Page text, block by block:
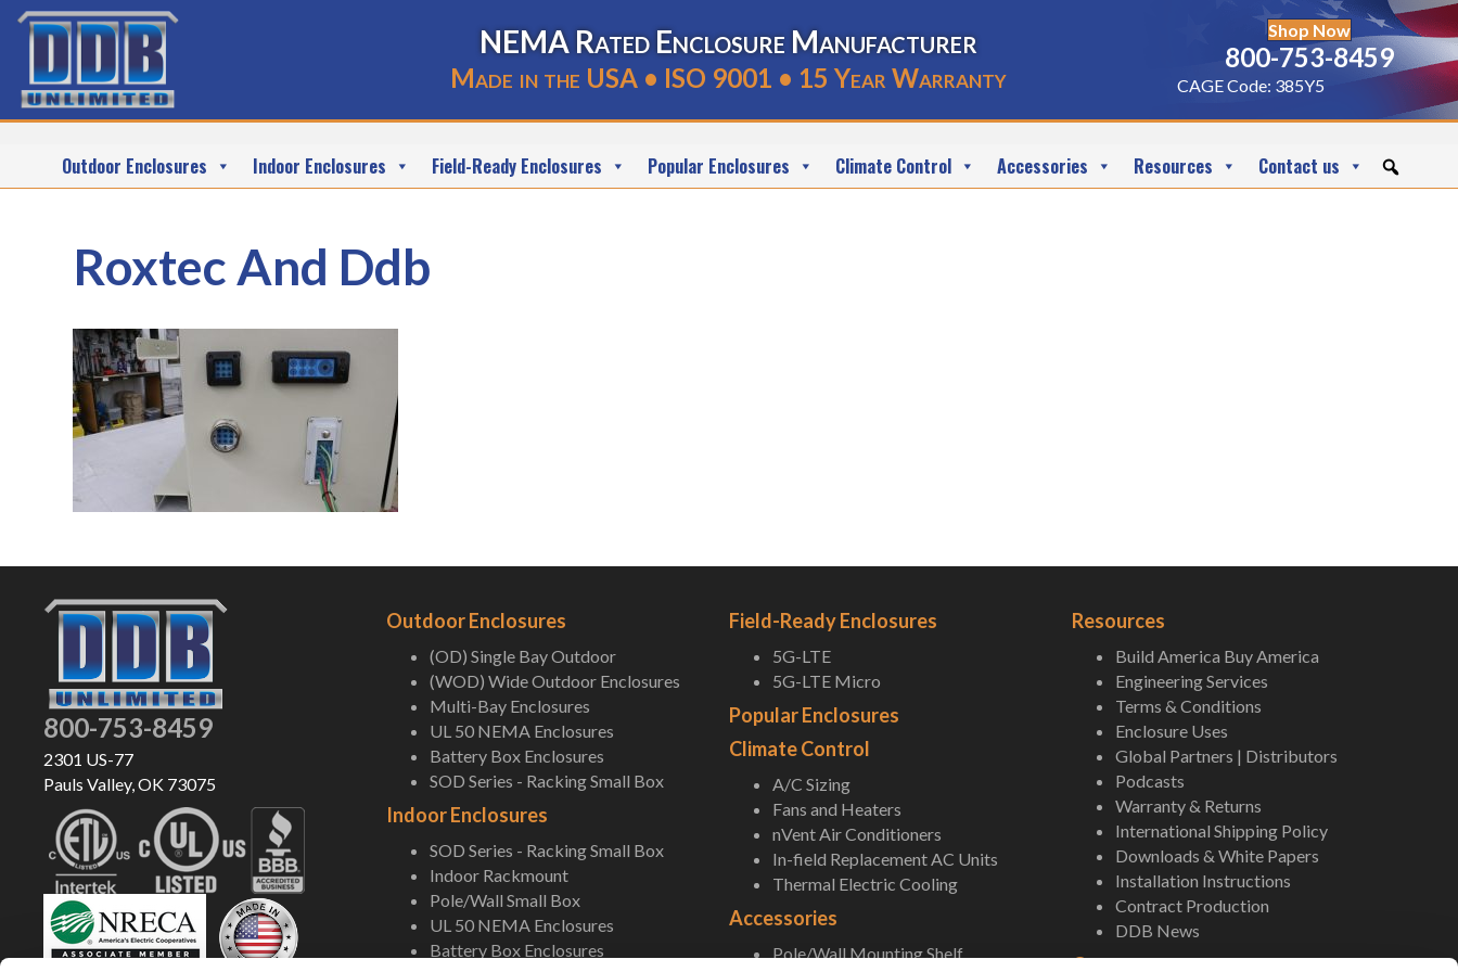
NEMA Rated Enclosure Manufacturer
Made in the USA • ISO 9001 • 15 Year Warranty
Shop Now
800-753-8459
CAGE Code: 385Y5
Outdoor Enclosures Indoor Enclosures Field-Ready Enclosures Popular Enclosures Climate Control Accessories Resources Contact us
Roxtec And Ddb
800-753-8459
2301 US-77
Pauls Valley, OK 73075
Outdoor Enclosures
(OD) Single Bay Outdoor
(WOD) Wide Outdoor Enclosures
Multi-Bay Enclosures
UL 50 NEMA Enclosures
Battery Box Enclosures
SOD Series - Racking Small Box
Indoor Enclosures
SOD Series - Racking Small Box
Indoor Rackmount
Pole/Wall Small Box
UL 50 NEMA Enclosures
Battery Box Enclosures
Field-Ready Enclosures
5G-LTE
5G-LTE Micro
Popular Enclosures
Climate Control
A/C Sizing
Fans and Heaters
nVent Air Conditioners
In-field Replacement AC Units
Thermal Electric Cooling
Accessories
Pole/Wall Mounting Shelf
Resources
Build America Buy America
Engineering Services
Terms & Conditions
Enclosure Uses
Global Partners | Distributors
Podcasts
Warranty & Returns
International Shipping Policy
Downloads & White Papers
Installation Instructions
Contract Production
DDB News
Contact